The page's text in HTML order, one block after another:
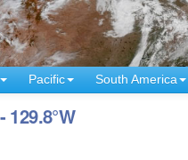
Pacific South America